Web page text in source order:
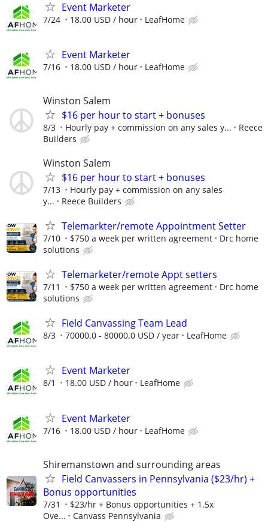
Event Marketer
7/24 18.00 USD / hour LeafHome
Event Marketer
7/16 18.00 USD / hour LeafHome
Winston Salem
$16 per hour to start + bonuses
8/3 Hourly pay + commission on any sales y...
Reece
Builders
Winston Salem
$16 per hour to start + bonuses
7/13
Hourly pay + commission on any sales
y...
Reece Builders
Telemarkter/remote Appointment Setter
7/10 $750 a week per written agreement
Drc home
solutions
Telemarketer/remote Appt setters
7/11 $750 a week per written agreement
Drc home
solutions
Field Canvassing Team Lead
8/3 70000.0 - 80000.0 USD / year LeafHome
Event Marketer
8/1 18.00 USD / hour LeafHome
Event Marketer
7/16 18.00 USD / hour LeafHome
Shiremanstown and surrounding areas
Field Canvassers in Pennsylvania ($23/hr) +
Bonus opportunities
7/31
$23/hr + Bonus opportunities + 1.5x
Ove...
Canvass Pennsylvania